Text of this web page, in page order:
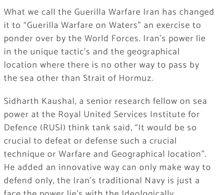
What we call the Guerilla Warfare Iran has changed
it to “Guerilla Warfare on Waters” an exercise to
ponder over by the World Forces. Iran’s power lie
in the unique tactic’s and the geographical
location where there is no other way to pass by
the sea other than Strait of Hormuz.
Sidharth Kaushal, a senior research fellow on sea
power at the Royal United Services Institute for
Defence (RUSI) think tank said, “It would be so
crucial to defeat or defense such a crucial
technique or Warfare and Geographical location”.
He added an innovative way can only make way to
defend only, the Iran’s traditional Navy is just a